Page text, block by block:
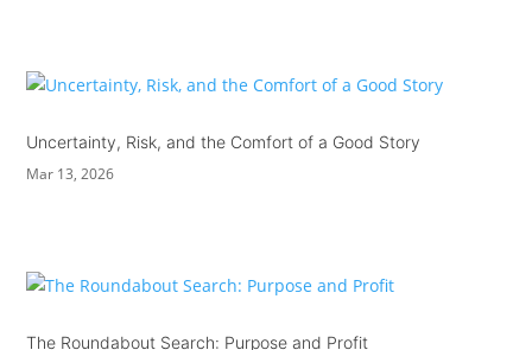
Uncertainty, Risk, and the Comfort of a Good Story
Mar 13, 2026
The Roundabout Search: Purpose and Profit